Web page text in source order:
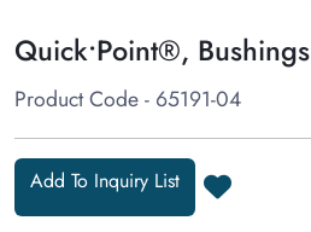
Quick•Point®, Bushings
Product Code - 65191-04
Add To Inquiry List